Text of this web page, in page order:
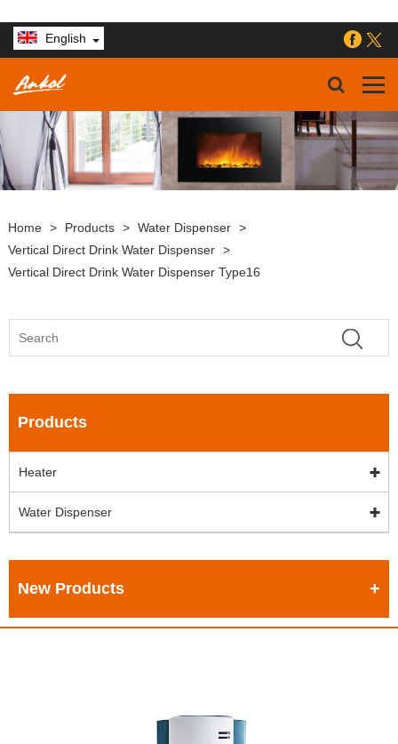
English
Home > Products > Water Dispenser >
Vertical Direct Drink Water Dispenser >
Vertical Direct Drink Water Dispenser Type16
Products
Heater
Water Dispenser
New Products